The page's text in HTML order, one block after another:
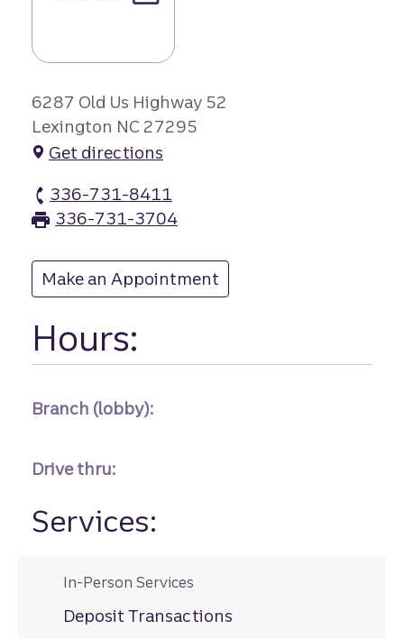
6287 Old Us Highway 52
Lexington NC 27295
Get directions
336-731-8411
Welcome branch Phone
336-731-3704
Make an Appointment
Hours:
Branch (lobby):
Drive thru:
Services:
In-Person Services
Deposit Transactions